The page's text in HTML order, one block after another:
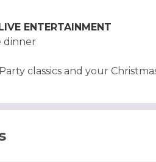
ENTERTAINMENT
dinner
classics and your